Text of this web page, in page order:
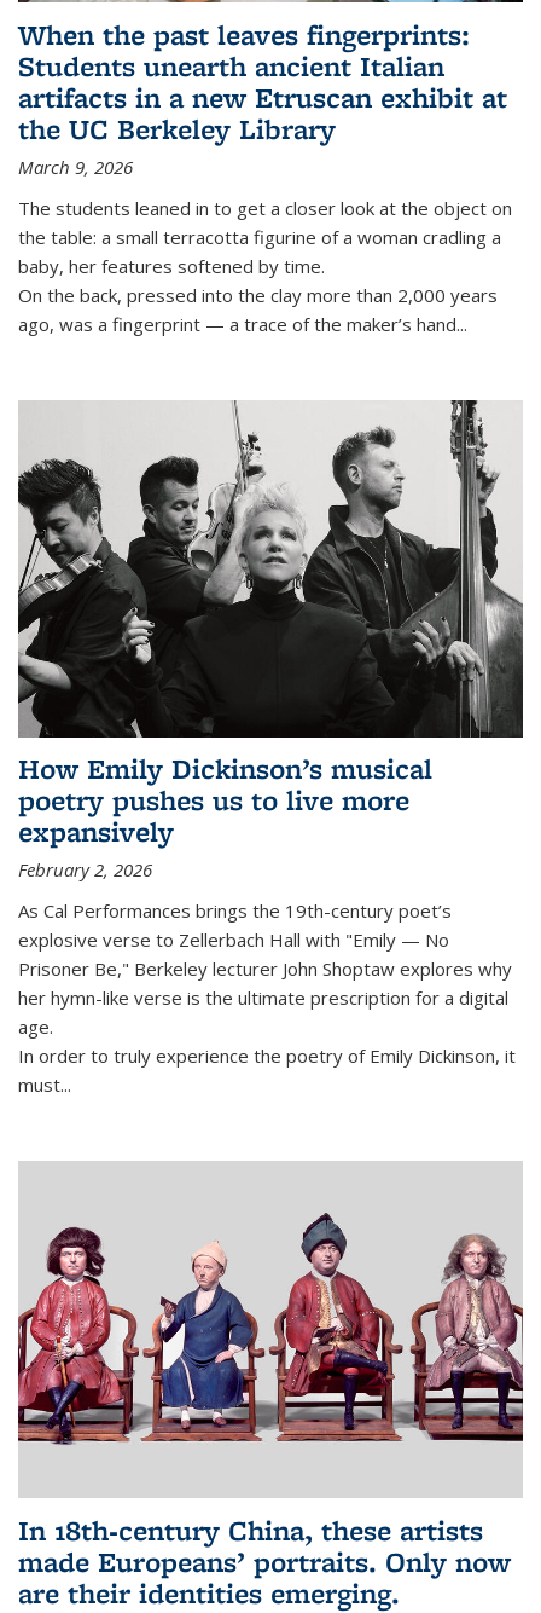
When the past leaves fingerprints:
Students unearth ancient Italian
artifacts in a new Etruscan exhibit at
the UC Berkeley Library
March 9, 2026
The students leaned in to get a closer look at the object on
the table: a small terracotta figurine of a woman cradling a
baby, her features softened by time.
On the back, pressed into the clay more than 2,000 years
ago, was a fingerprint — a trace of the maker’s hand...
How Emily Dickinson’s musical
poetry pushes us to live more
expansively
February 2, 2026
As Cal Performances brings the 19th-century poet’s
explosive verse to Zellerbach Hall with "Emily — No
Prisoner Be," Berkeley lecturer John Shoptaw explores why
her hymn-like verse is the ultimate prescription for a digital
age.
In order to truly experience the poetry of Emily Dickinson, it
must...
In 18th‑century China, these artists
made Europeans’ portraits. Only now
are their identities emerging.